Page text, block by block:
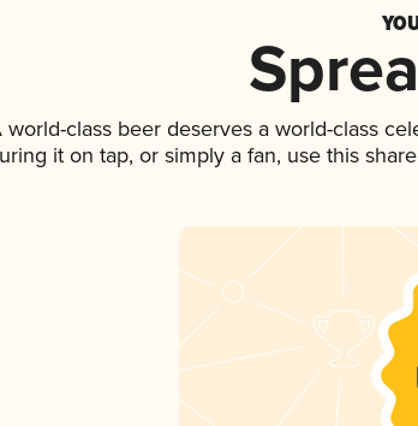
world-class beer deserves a world-class
it on tap, or simply a fan, use this